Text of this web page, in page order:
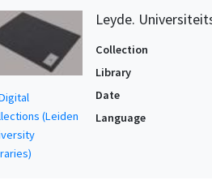
Leyde.
Collection
Library
Date
Language